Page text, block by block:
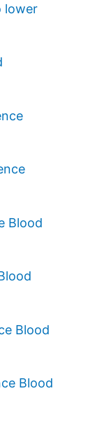
lower
Blood
Blood
Blood